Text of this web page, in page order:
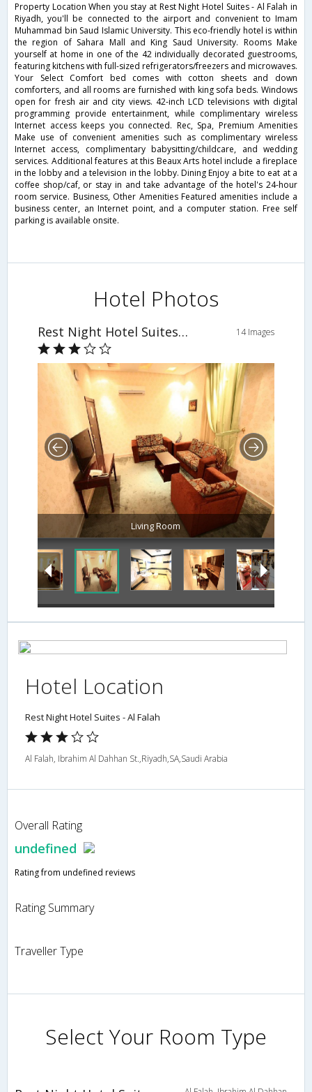
Property Location When you stay at Rest Night Hotel Suites - Al Falah in
Riyadh, you'll be connected to the airport and convenient to Imam
Muhammad bin Saud Islamic University. This eco-friendly hotel is within
the region of Sahara Mall and King Saud University. Rooms Make
yourself at home in one of the 42 individually decorated guestrooms,
featuring kitchens with full-sized refrigerators/freezers and microwaves.
Your Select Comfort bed comes with cotton sheets and down
comforters, and all rooms are furnished with king sofa beds. Windows
open for fresh air and city views. 42-inch LCD televisions with digital
programming provide entertainment, while complimentary wireless
Internet access keeps you connected. Rec, Spa, Premium Amenities
Make use of convenient amenities such as complimentary wireless
Internet access, complimentary babysitting/childcare, and wedding
services. Additional features at this Beaux Arts hotel include a fireplace
in the lobby and a television in the lobby. Dining Enjoy a bite to eat at a
coffee shop/caf, or stay in and take advantage of the hotel's 24-hour
room service. Business, Other Amenities Featured amenities include a
business center, an Internet point, and a computer station. Free self
parking is available onsite.
Hotel Photos
Rest Night Hotel Suites - Al Falah 14 Images
Living Room
Hotel Location
Rest Night Hotel Suites - Al Falah
Al Falah, Ibrahim Al Dahhan St.,Riyadh,SA,Saudi Arabia
Overall Rating
undefined
Rating from undefined reviews
Rating Summary
Traveller Type
Select Your Room Type